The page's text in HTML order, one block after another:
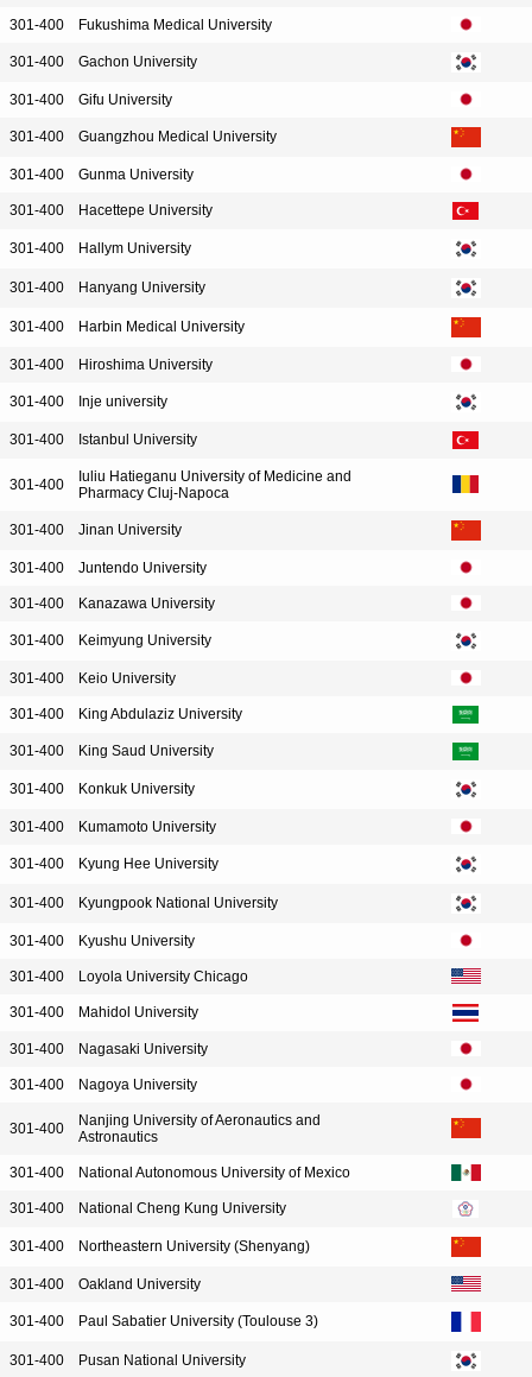
301-400 Fukushima Medical University
301-400 Gachon University
301-400 Gifu University
301-400 Guangzhou Medical University
301-400 Gunma University
301-400 Hacettepe University
301-400 Hallym University
301-400 Hanyang University
301-400 Harbin Medical University
301-400 Hiroshima University
301-400 Inje university
301-400 Istanbul University
301-400
Iuliu Hatieganu University of Medicine and
Pharmacy Cluj-Napoca
301-400 Jinan University
301-400 Juntendo University
301-400 Kanazawa University
301-400 Keimyung University
301-400 Keio University
301-400 King Abdulaziz University
301-400 King Saud University
301-400 Konkuk University
301-400 Kumamoto University
301-400 Kyung Hee University
301-400 Kyungpook National University
301-400 Kyushu University
301-400 Loyola University Chicago
301-400 Mahidol University
301-400 Nagasaki University
301-400 Nagoya University
301-400
Nanjing University of Aeronautics and
Astronautics
301-400 National Autonomous University of Mexico
301-400 National Cheng Kung University
301-400 Northeastern University (Shenyang)
301-400 Oakland University
301-400 Paul Sabatier University (Toulouse 3)
301-400 Pusan National University